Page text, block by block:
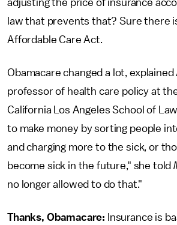
adjusting the price of insurance
law that prevents that? Sure there
Affordable Care Act.
Obamacare changed a lot,
professor of health care policy at
California Los Angeles School of
to make money by sorting people
and charging more to the sick, or
become sick in the future," she told
no longer allowed to do that."
Thanks, Obamacare: Insurance is